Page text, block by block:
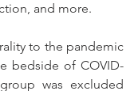
and more.
to the pandemic
bedside of COVID-
was excluded